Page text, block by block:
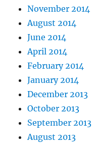
November 2014
August 2014
June 2014
April 2014
February 2014
January 2014
December 2013
October 2013
September 2013
August 2013